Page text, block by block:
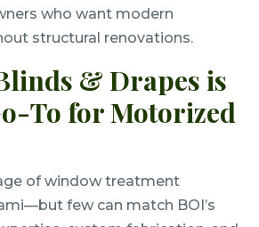
who want modern
structural renovations.
& Drapes is
To for Motorized
of window treatment
few can match BOI’s